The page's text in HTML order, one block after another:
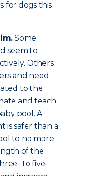
for dogs this
Some
seem to
Others
and need
to the
and teach
pool. A
is safer than a
to no more
of the
to five-